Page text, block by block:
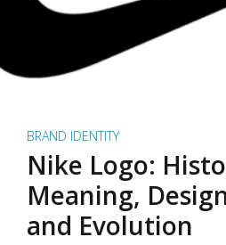
BRAND IDENTITY
Nike Logo:
Meaning,
and Evolution